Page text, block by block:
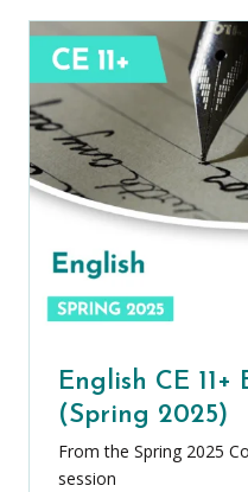
English CE 11+
(Spring 2025)
From the Spring 2025
session